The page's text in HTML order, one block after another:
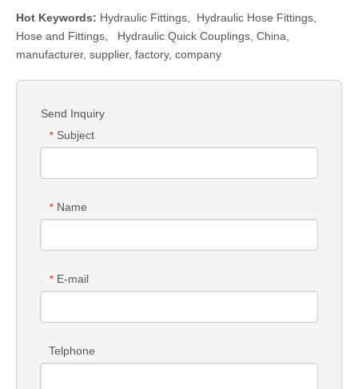
Hot Keywords: Hydraulic Fittings Hydraulic Hose Fittings
Hose and Fittings
Hydraulic Quick Couplings , China,
manufacturer, supplier, factory, company
Send Inquiry
* Subject
* Name
* E-mail
Telphone